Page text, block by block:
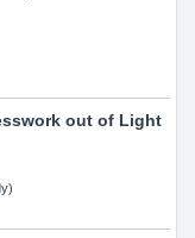
out of Light